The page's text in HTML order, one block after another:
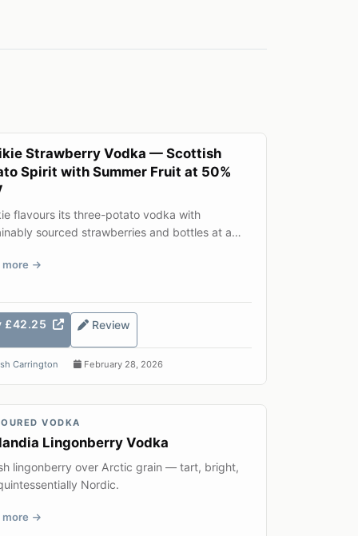
Strawberry Vodka — Scottish
Spirit with Summer Fruit at 50%
flavours its three-potato vodka with
sourced strawberries and bottles at a
more
£42.25 Review
Carrington February 28, 2026
VODKA
Lingonberry Vodka
lingonberry over Arctic grain — tart, bright,
Nordic.
more